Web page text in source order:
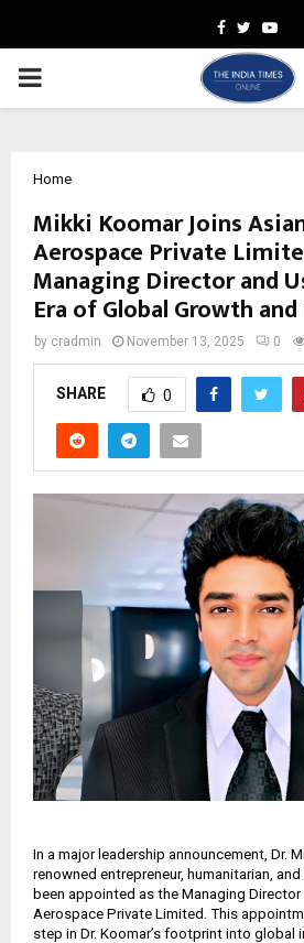
Facebook
Twitter
PRIMARY
Home
Mikki Koomar Joins
Aerospace Private
Managing Director and
Era of Global Growth
by cradmin November 13, 2025 0
SHARE 0
In a major leadership announcement, Dr.
renowned entrepreneur, humanitarian,
been appointed as the Managing
Aerospace Private Limited. This
step in Dr. Koomar’s footprint into global